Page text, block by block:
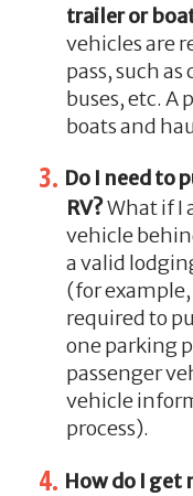
trailer or
vehicles are
pass, such
buses, etc. A
boats and
Do I need to
RV?What if I
vehicle
a valid
(for
required to
one parking
passenger
vehicle
process).
How do I get